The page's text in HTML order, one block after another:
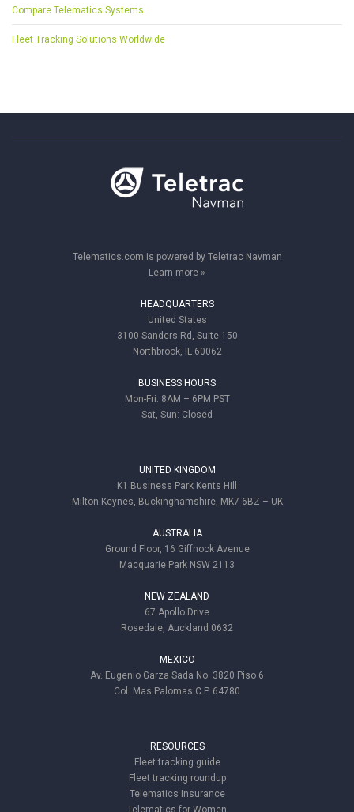
Compare Telematics Systems
Fleet Tracking Solutions Worldwide
Telematics.com is powered by Teletrac Navman
Learn more »
HEADQUARTERS
United States
3100 Sanders Rd, Suite 150
Northbrook, IL 60062
BUSINESS HOURS
Mon-Fri: 8AM – 6PM PST
Sat, Sun: Closed
UNITED KINGDOM
K1 Business Park Kents Hill
Milton Keynes, Buckinghamshire, MK7 6BZ – UK
AUSTRALIA
Ground Floor, 16 Giffnock Avenue
Macquarie Park NSW 2113
NEW ZEALAND
67 Apollo Drive
Rosedale, Auckland 0632
MEXICO
Av. Eugenio Garza Sada No. 3820 Piso 6
Col. Mas Palomas C.P. 64780
RESOURCES
Fleet tracking guide
Fleet tracking roundup
Telematics Insurance
Telematics for Women